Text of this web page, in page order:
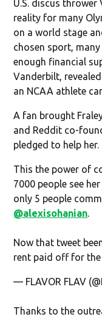
U.S. discus thrower
reality for many
on a world stage
chosen sport,
enough financial
Vanderbilt,
an NCAA athlete
A fan brought
and Reddit co-
pledged to help her.
This the power of
7000 people see
only 5 people
@alexisohanian.
Now that tweet
rent paid off for the
— FLAVOR FLAV
Thanks to the